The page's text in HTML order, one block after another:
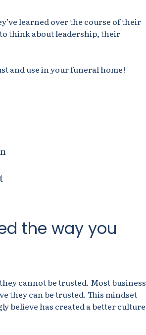
learned over the course of their
think about leadership, their
and use in your funeral home!
the way you
cannot be trusted. Most business
they can be trusted. This mindset
believe has created a better culture